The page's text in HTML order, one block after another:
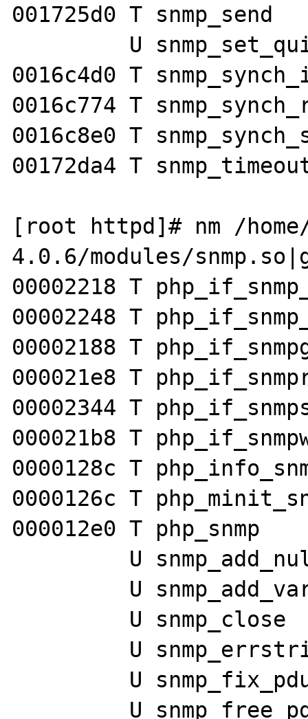
001725d0 T snmp_send
0016c4d0 T
0016c774 T
0016c8e0 T
00172da4 T
[root httpd]# nm /
4.0.6/modules/
00002218 T
00002248 T
00002188 T
000021e8 T
00002344 T
000021b8 T
0000128c T
0000126c T
000012e0 T php_snmp